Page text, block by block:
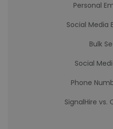
Personal
Social Media
Bulk
Social
Phone
SignalHire vs.